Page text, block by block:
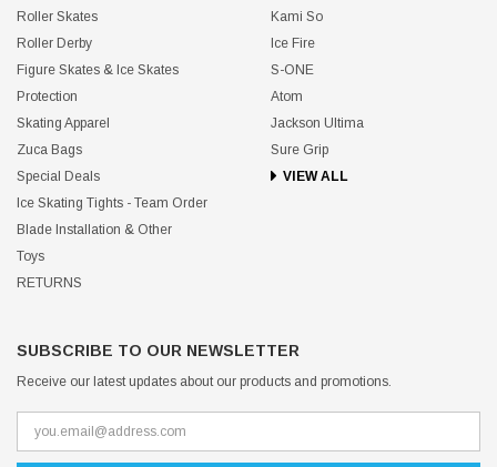
Roller Skates
Roller Derby
Figure Skates & Ice Skates
Protection
Skating Apparel
Zuca Bags
Special Deals
Ice Skating Tights - Team Order
Blade Installation & Other
Toys
RETURNS
Kami So
Ice Fire
S-ONE
Atom
Jackson Ultima
Sure Grip
VIEW ALL
SUBSCRIBE TO OUR NEWSLETTER
Receive our latest updates about our products and promotions.